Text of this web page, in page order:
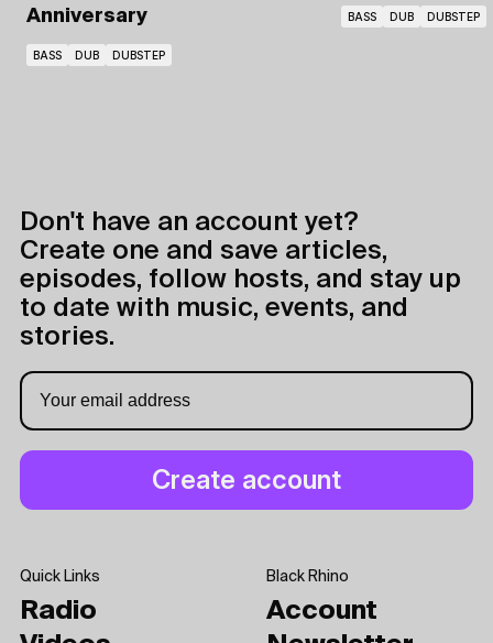
Anniversary
BASS DUB DUBSTEP
BASS DUB DUBSTEP
Don't have an account yet?
Create one and save articles,
episodes, follow hosts, and stay up
to date with music, events, and
stories.
Quick Links
Radio
Black Rhino
Account